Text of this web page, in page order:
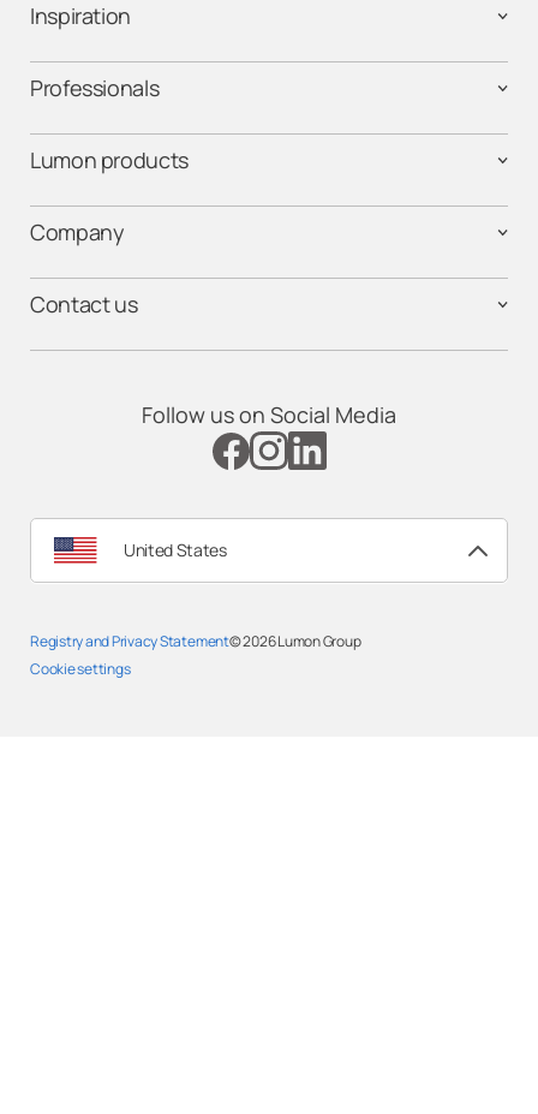
Inspiration
Professionals
Lumon products
Company
Contact us
Follow us on Social Media
United States
Registry and Privacy Statement
Cookie settings
© 2026Lumon Group